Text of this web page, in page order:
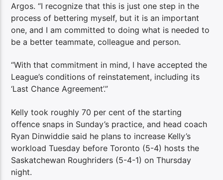
Argos. “I recognize that this is just one step in the
process of bettering myself, but it is an important
one, and I am committed to doing what is needed to
be a better teammate, colleague and person.
“With that commitment in mind, I have accepted the
League’s conditions of reinstatement, including its
‘Last Chance Agreement’.”
Kelly took roughly 70 per cent of the starting
offence snaps in Sunday’s practice, and head coach
Ryan Dinwiddie said he plans to increase Kelly’s
workload Tuesday before Toronto (5-4) hosts the
Saskatchewan Roughriders (5-4-1) on Thursday
night.